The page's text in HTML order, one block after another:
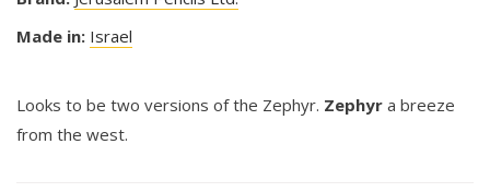
Made in: Israel
Looks to be two versions of the Zephyr. Zephyr a breeze
from the west.